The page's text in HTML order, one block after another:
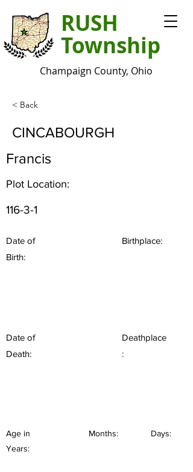
RUSH
Township
Champaign County, Ohio
< Back
CINCABOURGH
Francis
Plot Location:
116-3-1
Date of
Birth:
Birthplace:
Date of
Death:
Deathplace
:
Age in
Years:
Months: Days: